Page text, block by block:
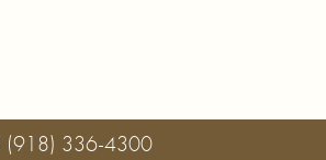
(918) 336-4300